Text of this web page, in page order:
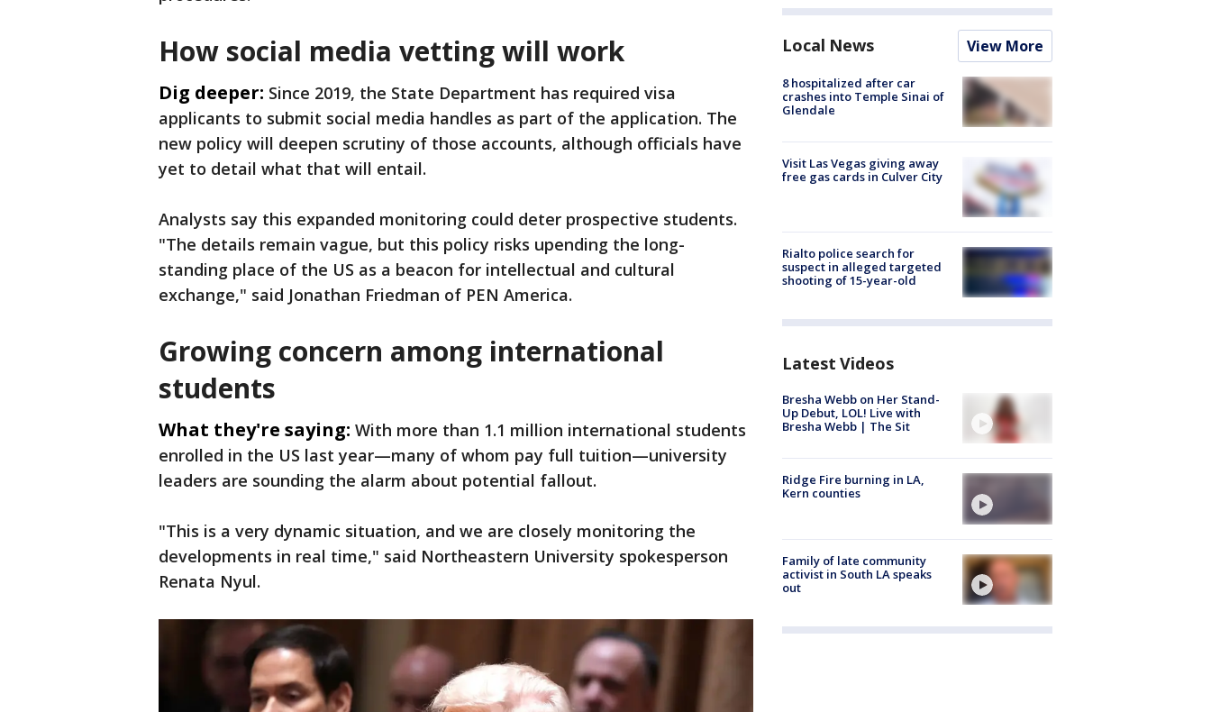
How social media vetting will work
Dig deeper: Since 2019, the State Department has required visa
applicants to submit social media handles as part of the application. The
new policy will deepen scrutiny of those accounts, although officials have
yet to detail what that will entail.
Analysts say this expanded monitoring could deter prospective students.
"The details remain vague, but this policy risks upending the long-
standing place of the US as a beacon for intellectual and cultural
exchange," said Jonathan Friedman of PEN America.
Growing concern among international
students
What they're saying: With more than 1.1 million international students
enrolled in the US last year—many of whom pay full tuition—university
leaders are sounding the alarm about potential fallout.
"This is a very dynamic situation, and we are closely monitoring the
developments in real time," said Northeastern University spokesperson
Renata Nyul.
Local News View More
8 hospitalized after car
crashes into Temple Sinai of
Glendale
Visit Las Vegas giving away
free gas cards in Culver City
Rialto police search for
suspect in alleged targeted
shooting of 15-year-old
Latest Videos
Bresha Webb on Her Stand-
Up Debut, LOL! Live with
Bresha Webb | The Sit
Ridge Fire burning in LA,
Kern counties
Family of late community
activist in South LA speaks
out